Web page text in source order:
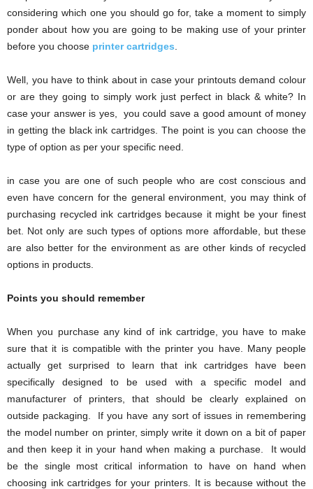
considering which one you should go for, take a moment to simply
ponder about how you are going to be making use of your printer
before you choose printer cartridges
Well, you have to think about in case your printouts demand colour
or are they going to simply work just perfect in black & white? In
case your answer is yes, you could save a good amount of money
in getting the black ink cartridges. The point is you can choose the
type of option as per your specific need.
in case you are one of such people who are cost conscious and
even have concern for the general environment, you may think of
purchasing recycled ink cartridges because it might be your finest
bet. Not only are such types of options more affordable, but these
are also better for the environment as are other kinds of recycled
options in products.
Points you should remember
When you purchase any kind of ink cartridge, you have to make
sure that it is compatible with the printer you have. Many people
actually get surprised to learn that ink cartridges have been
specifically designed to be used with a specific model and
manufacturer of printers, that should be clearly explained on
outside packaging. If you have any sort of issues in remembering
the model number on printer, simply write it down on a bit of paper
and then keep it in your hand when making a purchase. It would
be the single most critical information to have on hand when
choosing ink cartridges for your printers. It is because without the